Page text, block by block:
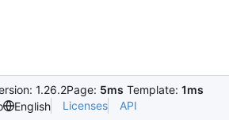
1.26.2Page: 5ms Template: 1ms
English Licenses API